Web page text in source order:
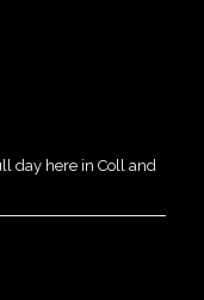
day here in Coll and